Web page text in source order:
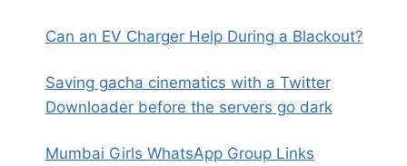
Can an EV Charger Help During a Blackout?
Saving gacha cinematics with a Twitter
Downloader before the servers go dark
Mumbai Girls WhatsApp Group Links